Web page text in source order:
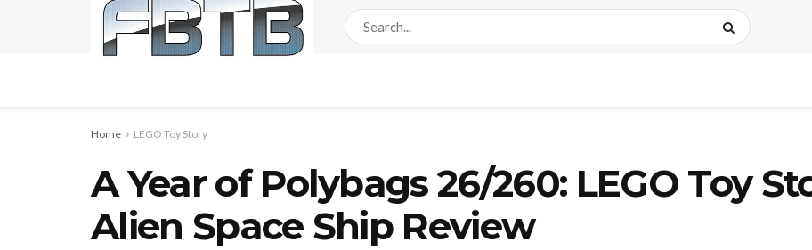
Home LEGO Toy Story
A Year of Polybags 26/260: LEGO Toy
Alien Space Ship Review